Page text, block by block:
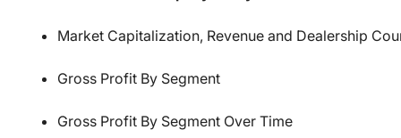
Market Capitalization, Revenue and Dealership
Gross Profit By Segment
Gross Profit By Segment Over Time